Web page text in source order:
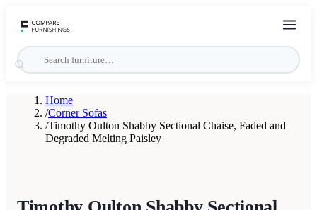
Home
/Corner Sofas
/Timothy Oulton Shabby Sectional Chaise, Faded and
Degraded Melting Paisley